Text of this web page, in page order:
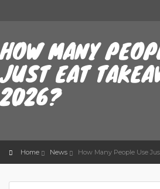
HOW MANY
JUST EAT
2026?
Home News How Many People Use